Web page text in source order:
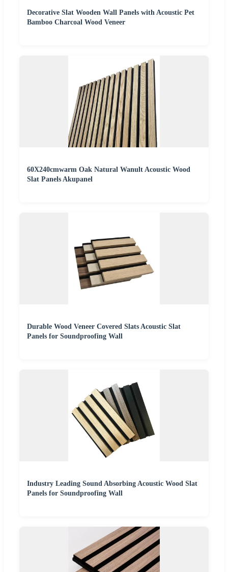
Decorative Slat Wooden Wall Panels with Acoustic Pet
Bamboo Charcoal Wood Veneer
60X240cmwarm Oak Natural Wanult Acoustic Wood
Slat Panels Akupanel
Durable Wood Veneer Covered Slats Acoustic Slat
Panels for Soundproofing Wall
Industry Leading Sound Absorbing Acoustic Wood Slat
Panels for Soundproofing Wall